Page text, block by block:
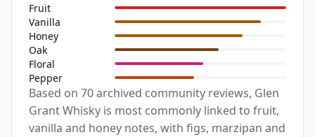
Fruit
Vanilla
Honey
Oak
Floral
Pepper
Based on 70 archived community reviews, Glen
Grant Whisky is most commonly linked to fruit,
vanilla and honey notes, with figs, marzipan and